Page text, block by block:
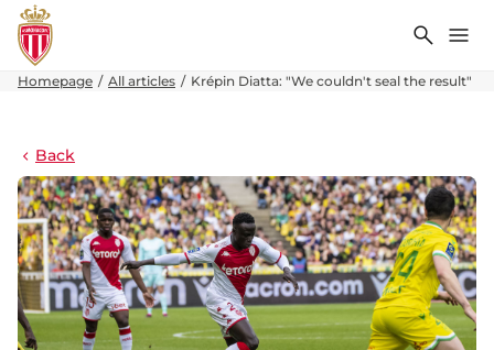
Search
Homepage All articles Krépin Diatta: "We couldn't seal the result"
Back